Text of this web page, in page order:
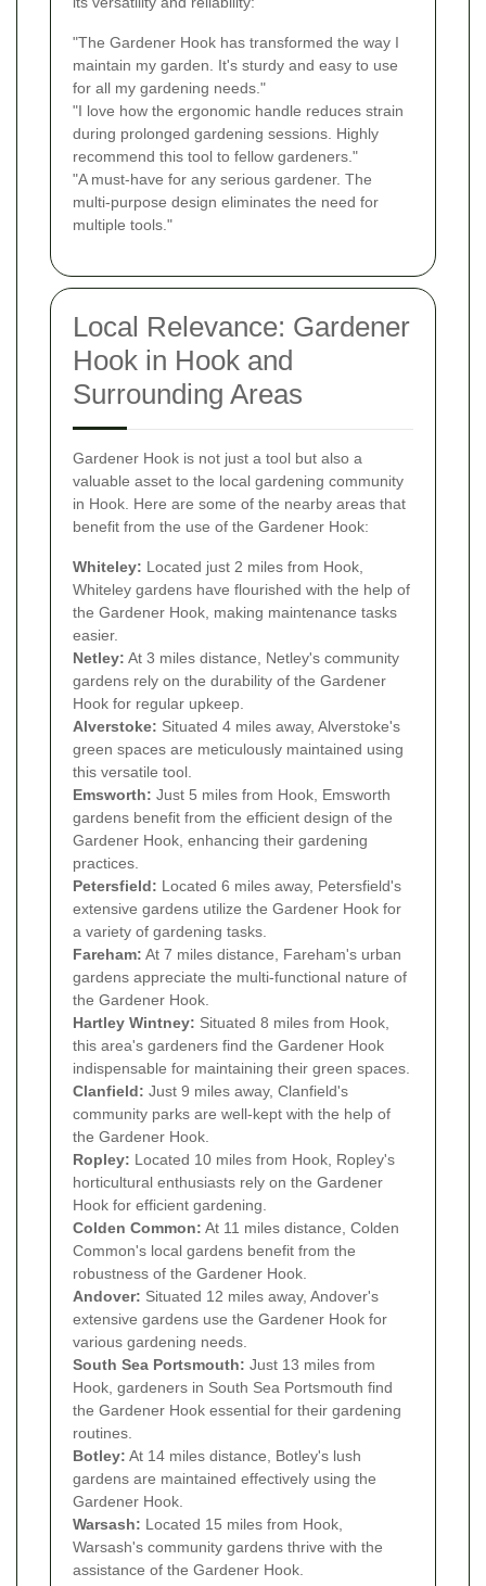
"The Gardener Hook has transformed the way I
maintain my garden. It's sturdy and easy to use
for all my gardening needs."
"I love how the ergonomic handle reduces strain
during prolonged gardening sessions. Highly
recommend this tool to fellow gardeners."
"A must-have for any serious gardener. The
multi-purpose design eliminates the need for
multiple tools."
Local Relevance: Gardener
Hook in Hook and
Surrounding Areas
Gardener Hook is not just a tool but also a
valuable asset to the local gardening community
in Hook. Here are some of the nearby areas that
benefit from the use of the Gardener Hook:
Whiteley: Located just 2 miles from Hook,
Whiteley gardens have flourished with the help of
the Gardener Hook, making maintenance tasks
easier.
Netley: At 3 miles distance, Netley's community
gardens rely on the durability of the Gardener
Hook for regular upkeep.
Alverstoke: Situated 4 miles away, Alverstoke's
green spaces are meticulously maintained using
this versatile tool.
Emsworth: Just 5 miles from Hook, Emsworth
gardens benefit from the efficient design of the
Gardener Hook, enhancing their gardening
practices.
Petersfield: Located 6 miles away, Petersfield's
extensive gardens utilize the Gardener Hook for
a variety of gardening tasks.
Fareham: At 7 miles distance, Fareham's urban
gardens appreciate the multi-functional nature of
the Gardener Hook.
Hartley Wintney: Situated 8 miles from Hook,
this area's gardeners find the Gardener Hook
indispensable for maintaining their green spaces.
Clanfield: Just 9 miles away, Clanfield's
community parks are well-kept with the help of
the Gardener Hook.
Ropley: Located 10 miles from Hook, Ropley's
horticultural enthusiasts rely on the Gardener
Hook for efficient gardening.
Colden Common: At 11 miles distance, Colden
Common's local gardens benefit from the
robustness of the Gardener Hook.
Andover: Situated 12 miles away, Andover's
extensive gardens use the Gardener Hook for
various gardening needs.
South Sea Portsmouth: Just 13 miles from
Hook, gardeners in South Sea Portsmouth find
the Gardener Hook essential for their gardening
routines.
Botley: At 14 miles distance, Botley's lush
gardens are maintained effectively using the
Gardener Hook.
Warsash: Located 15 miles from Hook,
Warsash's community gardens thrive with the
assistance of the Gardener Hook.